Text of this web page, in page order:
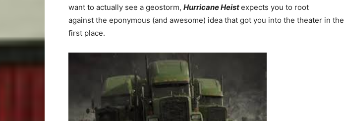
want to actually see a geostorm, Hurricane Heistexpects you to root
against the eponymous (and awesome) idea that got you into the theater in the
first place.